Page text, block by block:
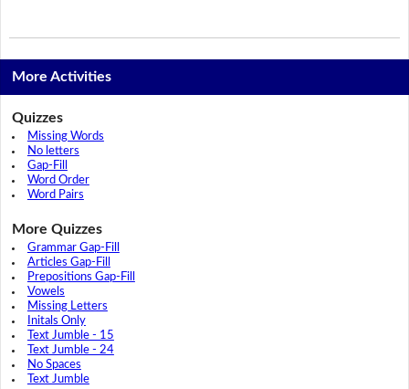
More Activities
Quizzes
Missing Words
No letters
Gap-Fill
Word Order
Word Pairs
More Quizzes
Grammar Gap-Fill
Articles Gap-Fill
Prepositions Gap-Fill
Vowels
Missing Letters
Initals Only
Text Jumble - 15
Text Jumble - 24
No Spaces
Text Jumble